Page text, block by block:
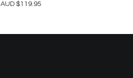
AUD $119.95